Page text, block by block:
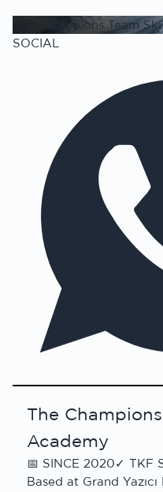
The Champions Team
SOCIAL
The
Academy
📅 SINCE 2020✓ TKF
Based at Grand